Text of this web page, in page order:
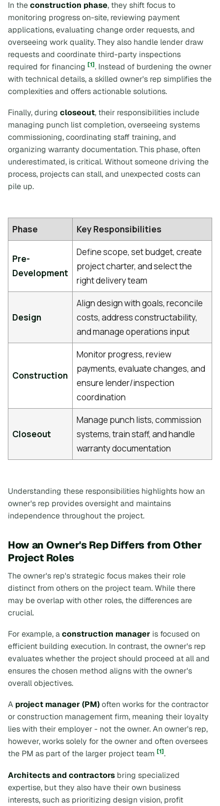
In theconstruction phase, they shift focus to
monitoring progress on-site, reviewing payment
applications, evaluating change order requests, and
overseeing work quality. They also handle lender draw
requests and coordinate third-party inspections
required for financing [1]. Instead of burdening the owner
with technical details, a skilled owner's rep simplifies the
complexities and offers actionable solutions.
Finally, during closeout, their responsibilities include
managing punch list completion, overseeing systems
commissioning, coordinating staff training, and
organizing warranty documentation. This phase, often
underestimated, is critical. Without someone driving the
process, projects can stall, and unexpected costs can
pile up.
Phase Key Responsibilities
Pre-
Development
Define scope, set budget, create
project charter, and select the
right delivery team
Design
Align design with goals, reconcile
costs, address constructability,
and manage operations input
Construction
Monitor progress, review
payments, evaluate changes, and
ensure lender/inspection
coordination
Closeout
Manage punch lists, commission
systems, train staff, and handle
warranty documentation
Understanding these responsibilities highlights how an
owner's rep provides oversight and maintains
independence throughout the project.
How an Owner's Rep Differs from Other
Project Roles
The owner's rep's strategic focus makes their role
distinct from others on the project team. While there
may be overlap with other roles, the differences are
crucial.
For example, aconstruction manager is focused on
efficient building execution. In contrast, the owner's rep
evaluates whether the project should proceed at all and
ensures the chosen method aligns with the owner's
overall objectives.
A project manager (PM)often works for the contractor
or construction management firm, meaning their loyalty
lies with their employer - not the owner. An owner's rep,
however, works solely for the owner and often oversees
the PM as part of the larger project team [1].
Architects and contractors bring specialized
expertise, but they also have their own business
interests, such as prioritizing design vision, profit